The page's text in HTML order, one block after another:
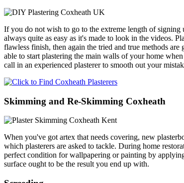
If you do not wish to go to the extreme length of
always quite as easy as it's made to look in the videos.
flawless finish, then again the tried and true methods
able to start plastering the main walls of your home
call in an experienced plasterer to smooth out your
Skimming and Re-Skimming Coxheath
When you've got artex that needs covering, new
which plasterers are asked to tackle. During home
perfect condition for wallpapering or painting by
surface ought to be the result you end up with.